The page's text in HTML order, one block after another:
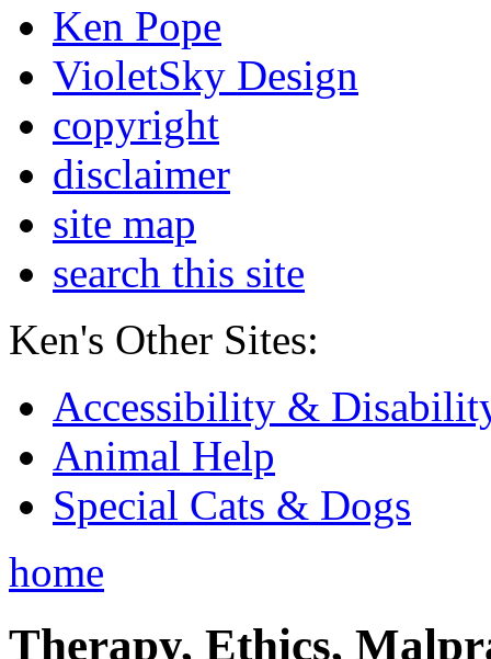
Ken Pope
VioletSky Design
copyright
disclaimer
site map
search this site
Ken's Other Sites:
Accessibility &
Animal Help
Special Cats & Dogs
home
Therapy, Ethics,